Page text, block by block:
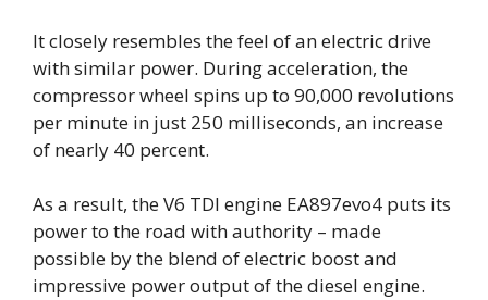
It closely resembles the feel of an electric drive
with similar power. During acceleration, the
compressor wheel spins up to 90,000 revolutions
per minute in just 250 milliseconds, an increase
of nearly 40 percent.
As a result, the V6 TDI engine EA897evo4 puts its
power to the road with authority – made
possible by the blend of electric boost and
impressive power output of the diesel engine.